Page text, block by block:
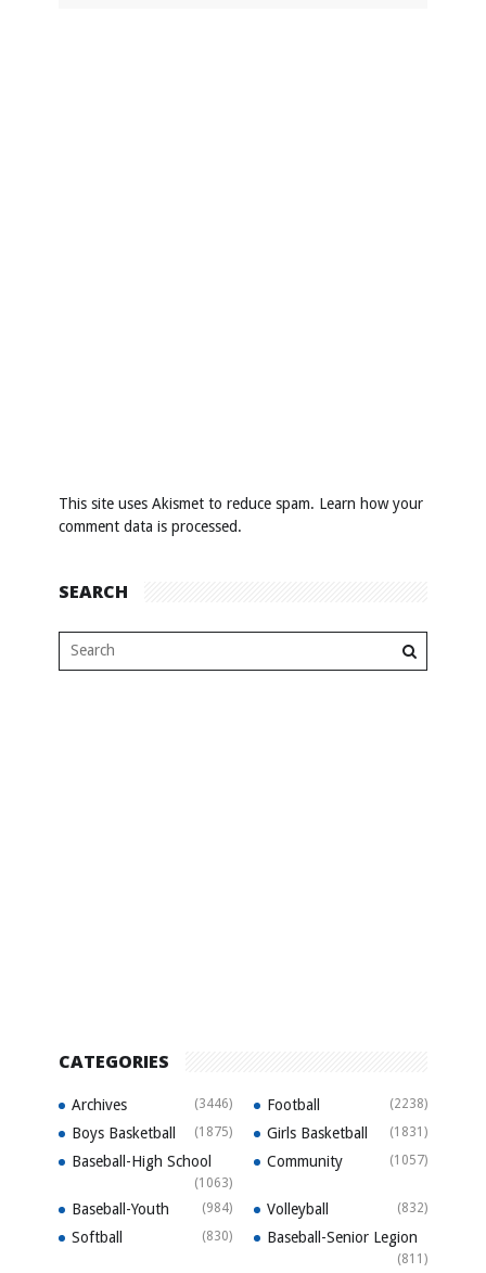
This site uses Akismet to reduce spam. Learn how your
comment data is processed.
SEARCH
CATEGORIES
Archives (3446) Football (2238)
Boys Basketball (1875) Girls Basketball (1831)
Baseball-High School
(1063)
Community (1057)
Baseball-Youth (984) Volleyball (832)
Softball (830) Baseball-Senior Legion
(811)